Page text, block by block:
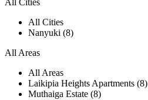
All Cities
All Cities
Nanyuki (8)
All Areas
All Areas
Laikipia Heights Apartments (8)
Muthaiga Estate (8)